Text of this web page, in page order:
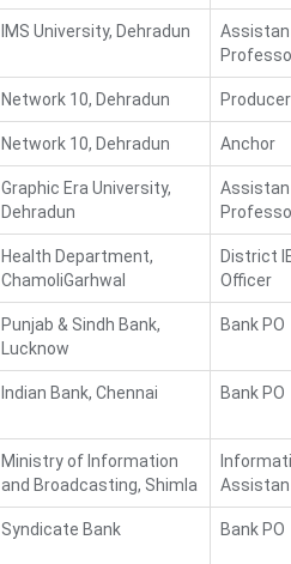
IMS University, Dehradun
Network 10, Dehradun Producer
Network 10, Dehradun Anchor
Graphic Era University,
Dehradun
Health Department,
ChamoliGarhwal
District
Officer
Punjab & Sindh Bank,
Lucknow
Bank PO
Indian Bank, Chennai Bank PO
Ministry of Information
and Broadcasting, Shimla
Syndicate Bank Bank PO